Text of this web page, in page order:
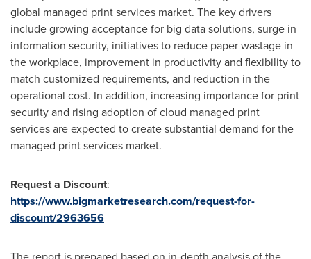
global managed print services market. The key drivers
include growing acceptance for big data solutions, surge in
information security, initiatives to reduce paper wastage in
the workplace, improvement in productivity and flexibility to
match customized requirements, and reduction in the
operational cost. In addition, increasing importance for print
security and rising adoption of cloud managed print
services are expected to create substantial demand for the
managed print services market.
Request a Discount:
https://www.bigmarketresearch.com/request-for-
discount/2963656